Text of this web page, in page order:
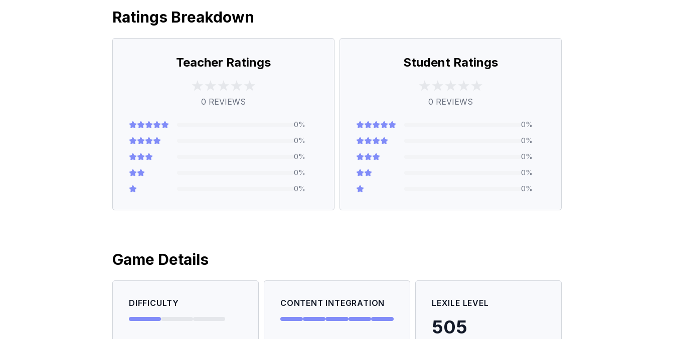
Ratings Breakdown
Teacher Ratings
0 REVIEWS
0%
0%
0%
0%
0%
Student Ratings
0 REVIEWS
0%
0%
0%
0%
0%
Game Details
DIFFICULTY CONTENT INTEGRATION LEXILE LEVEL
505